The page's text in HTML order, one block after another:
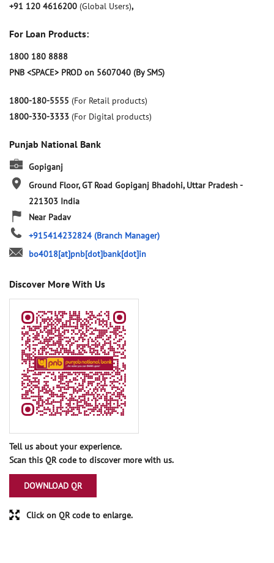
+91 120 4616200 (Global Users),
For Loan Products:
1800 180 8888
PNB <SPACE> PROD on 5607040 (By SMS)
1800-180-5555 (For Retail products)
1800-330-3333 (For Digital products)
Punjab National Bank
Gopiganj
Ground Floor, GT Road Gopiganj Bhadohi, Uttar Pradesh-
221303 India
Near Padav
+915414232824 (Branch Manager)
bo4018[at]pnb[dot]bank[dot]in
Discover More With Us
Tell us about your experience.
Scan this QR code to discover more with us.
DOWNLOAD QR
Click on QR code to enlarge.